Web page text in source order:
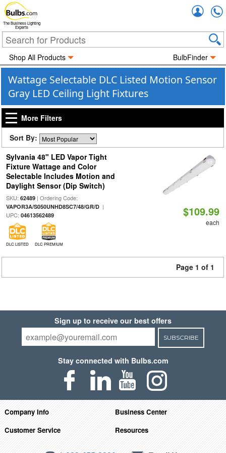
The Business Lighting
Experts
Shop All Products BulbFinder
Wattage Selectable DLC Listed Motion Sensor
Gray LED Ceiling Light Fixtures
More Filters
Sort By:
Sylvania 48" LED Vapor Tight
Fixture Wattage and Color
Selectable Includes Motion and
Daylight Sensor (Dip Switch)
SKU: 62489| Ordering Code:
VAPOR3A/S050UNHD8SC7/48/GR/D|
UPC: 04613562489
DLC LISTED DLC PREMIUM
$109.99
each
Page 1 of 1
Sign up to receive our best offers
SUBSCRIBE
Stay connected with Bulbs.com
Company Info
Business Center
Customer Service
Resources